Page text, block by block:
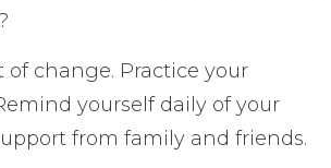
of change. Practice your
yourself daily of your
from family and friends.